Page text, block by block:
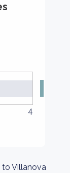
4
Villanova